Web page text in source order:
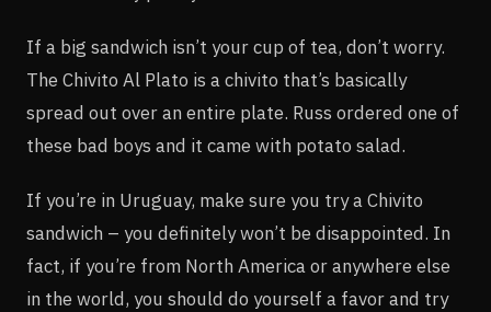
If a big sandwich isn’t your cup of tea, don’t worry.
The Chivito Al Plato is a chivito that’s basically
spread out over an entire plate. Russ ordered one of
these bad boys and it came with potato salad.
If you’re in Uruguay, make sure you try a Chivito
sandwich – you definitely won’t be disappointed. In
fact, if you’re from North America or anywhere else
in the world, you should do yourself a favor and try